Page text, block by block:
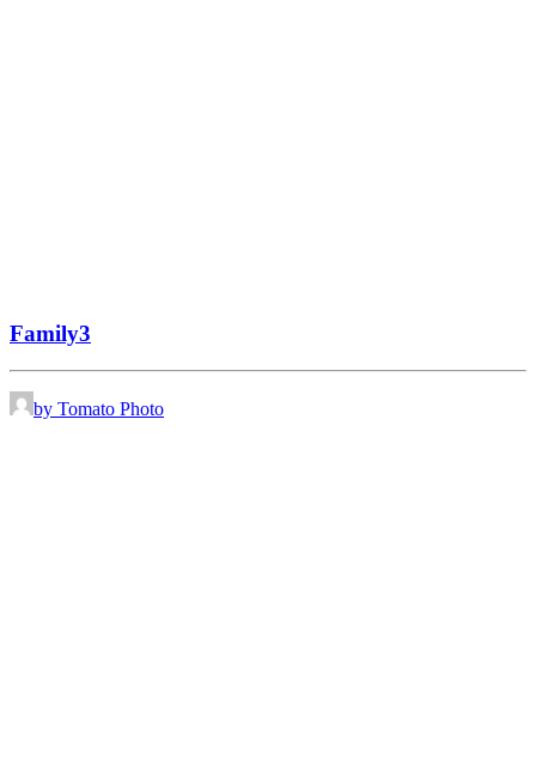
Family3
by Tomato Photo